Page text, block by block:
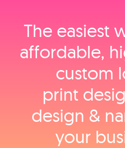
The easiest
affordable,
custom
print
design &
your